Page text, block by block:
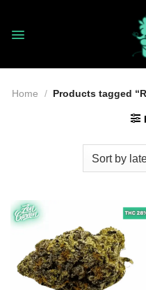
content
Home / Products tagged